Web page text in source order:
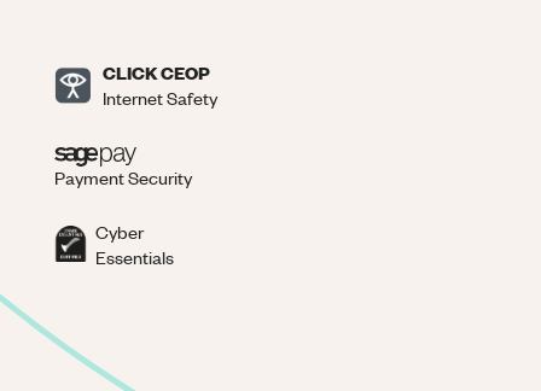
CLICK CEOP
Internet Safety
Payment Security
Cyber
Essentials